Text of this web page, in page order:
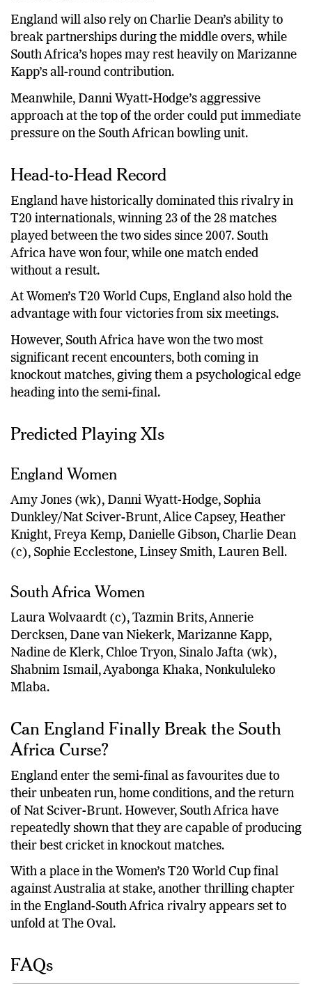
England will also rely on Charlie Dean’s ability to
break partnerships during the middle overs, while
South Africa’s hopes may rest heavily on Marizanne
Kapp’s all-round contribution.
Meanwhile, Danni Wyatt-Hodge’s aggressive
approach at the top of the order could put immediate
pressure on the South African bowling unit.
Head-to-Head Record
England have historically dominated this rivalry in
T20 internationals, winning 23 of the 28 matches
played between the two sides since 2007. South
Africa have won four, while one match ended
without a result.
At Women’s T20 World Cups, England also hold the
advantage with four victories from six meetings.
However, South Africa have won the two most
significant recent encounters, both coming in
knockout matches, giving them a psychological edge
heading into the semi-final.
Predicted Playing XIs
England Women
Amy Jones (wk), Danni Wyatt-Hodge, Sophia
Dunkley/Nat Sciver-Brunt, Alice Capsey, Heather
Knight, Freya Kemp, Danielle Gibson, Charlie Dean
(c), Sophie Ecclestone, Linsey Smith, Lauren Bell.
South Africa Women
Laura Wolvaardt (c), Tazmin Brits, Annerie
Dercksen, Dane van Niekerk, Marizanne Kapp,
Nadine de Klerk, Chloe Tryon, Sinalo Jafta (wk),
Shabnim Ismail, Ayabonga Khaka, Nonkululeko
Mlaba.
Can England Finally Break the South
Africa Curse?
England enter the semi-final as favourites due to
their unbeaten run, home conditions, and the return
of Nat Sciver-Brunt. However, South Africa have
repeatedly shown that they are capable of producing
their best cricket in knockout matches.
With a place in the Women’s T20 World Cup final
against Australia at stake, another thrilling chapter
in the England-South Africa rivalry appears set to
unfold at The Oval.
FAQs